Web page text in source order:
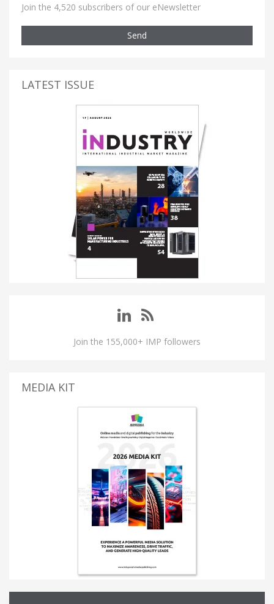
Join the 4,520 subscribers of our eNewsletter
Send
LATEST ISSUE
Join the 155,000+ IMP followers
MEDIA KIT